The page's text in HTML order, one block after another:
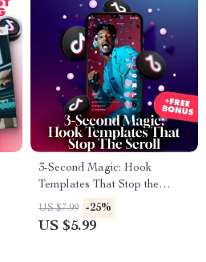
3-Second Magic: Hook
Templates That Stop the
Scroll – Ultimate Guide for
Killer Social Media Hooks
US $7.99 -25%
US $5.99